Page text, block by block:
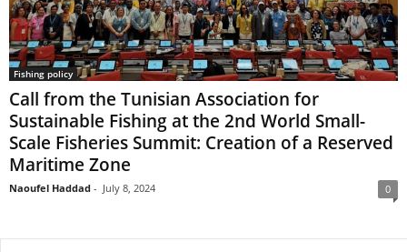
Fishing policy
Call from the Tunisian Association for
Sustainable Fishing at the 2nd World Small-
Scale Fisheries Summit: Creation of a Reserved
Maritime Zone
Naoufel Haddad - July 8, 2024 0